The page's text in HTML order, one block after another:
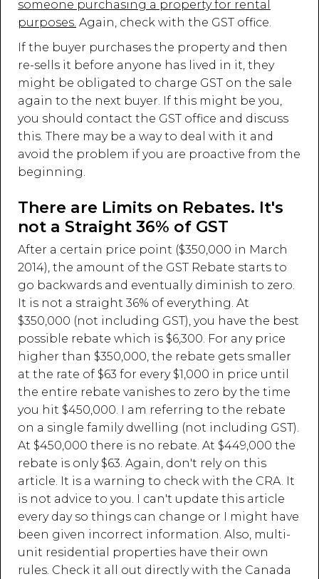
someone purchasing a property for rental
purposes. Again, check with the GST office.
If the buyer purchases the property and then
re-sells it before anyone has lived in it, they
might be obligated to charge GST on the sale
again to the next buyer. If this might be you,
you should contact the GST office and discuss
this. There may be a way to deal with it and
avoid the problem if you are proactive from the
beginning.
There are Limits on Rebates. It's
not a Straight 36% of GST
After a certain price point ($350,000 in March
2014), the amount of the GST Rebate starts to
go backwards and eventually diminish to zero.
It is not a straight 36% of everything. At
$350,000 (not including GST), you have the best
possible rebate which is $6,300. For any price
higher than $350,000, the rebate gets smaller
at the rate of $63 for every $1,000 in price until
the entire rebate vanishes to zero by the time
you hit $450,000. I am referring to the rebate
on a single family dwelling (not including GST).
At $450,000 there is no rebate. At $449,000 the
rebate is only $63. Again, don't rely on this
article. It is a warning to check with the CRA. It
is not advice to you. I can't update this article
every day so things can change or I might have
been given incorrect information. Also, multi-
unit residential properties have their own
rules. Check it all out directly with the Canada